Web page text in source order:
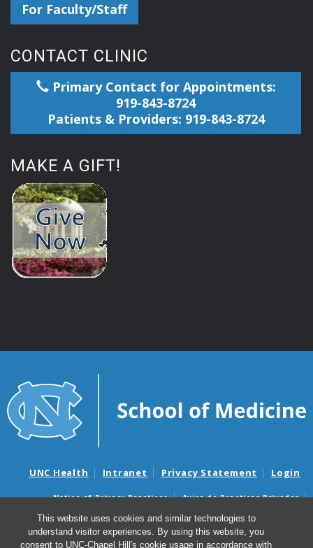
This website uses cookies and similar technologies to
understand visitor experiences. By using this website, you
consent to UNC-Chapel Hill's cookie usage in accordance with
For Faculty/Staff
CONTACT CLINIC
Primary Contact for Appointments:
919-843-8724
Patients & Providers: 919-843-8724
MAKE A GIFT!
UNC Health Intranet Privacy Statement Login
Notice of Privacy Practices
Aviso de Practicas Privadas
Nondiscrimination Notice
Aviso de no Discriminacion
Surprise Billing and Good Faith Estimate Notices